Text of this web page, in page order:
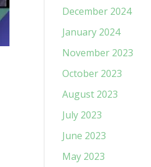
December 2024
January 2024
November 2023
October 2023
August 2023
July 2023
June 2023
May 2023